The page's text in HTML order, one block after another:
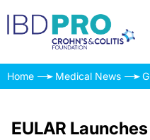
Home Medical News
EULAR